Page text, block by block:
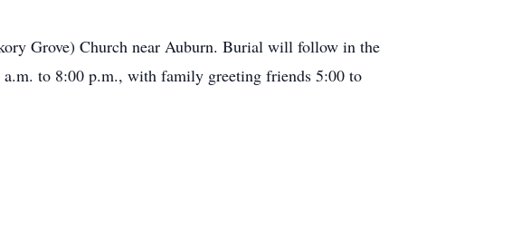
Grove) Church near Auburn. Burial will follow in the
to 8:00 p.m., with family greeting friends 5:00 to